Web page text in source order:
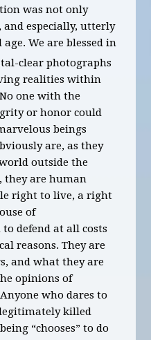
was not only
especially, utterly
We are blessed in
clear photographs
realities within
one with the
or honor could
beings
are, as they
outside the
they are human
right to live, a right
of
defend at all costs
reasons. They are
and what they are
opinions of
who dares to
killed
“chooses” to do